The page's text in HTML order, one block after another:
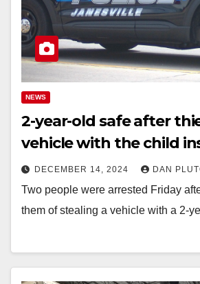
NEWS
2-year-old safe after
vehicle with the child
DECEMBER 14, 2024 DAN
Two people were arrested Friday
them of stealing a vehicle with a 2-